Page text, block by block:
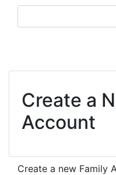
Create a
Account
Create a new Family